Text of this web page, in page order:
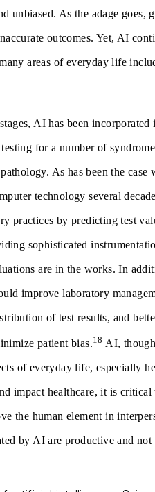
unbiased. As the adage goes,
outcomes. Yet, AI
areas of everyday life
AI has been incorporated
for a number of
As has been the case
technology several
practices by predicting test
sophisticated
are in the works. In
improve laboratory
of test results, and
patient bias.18 AI,
of everyday life, especially
impact healthcare, it is critical
the human element in
by AI are productive and